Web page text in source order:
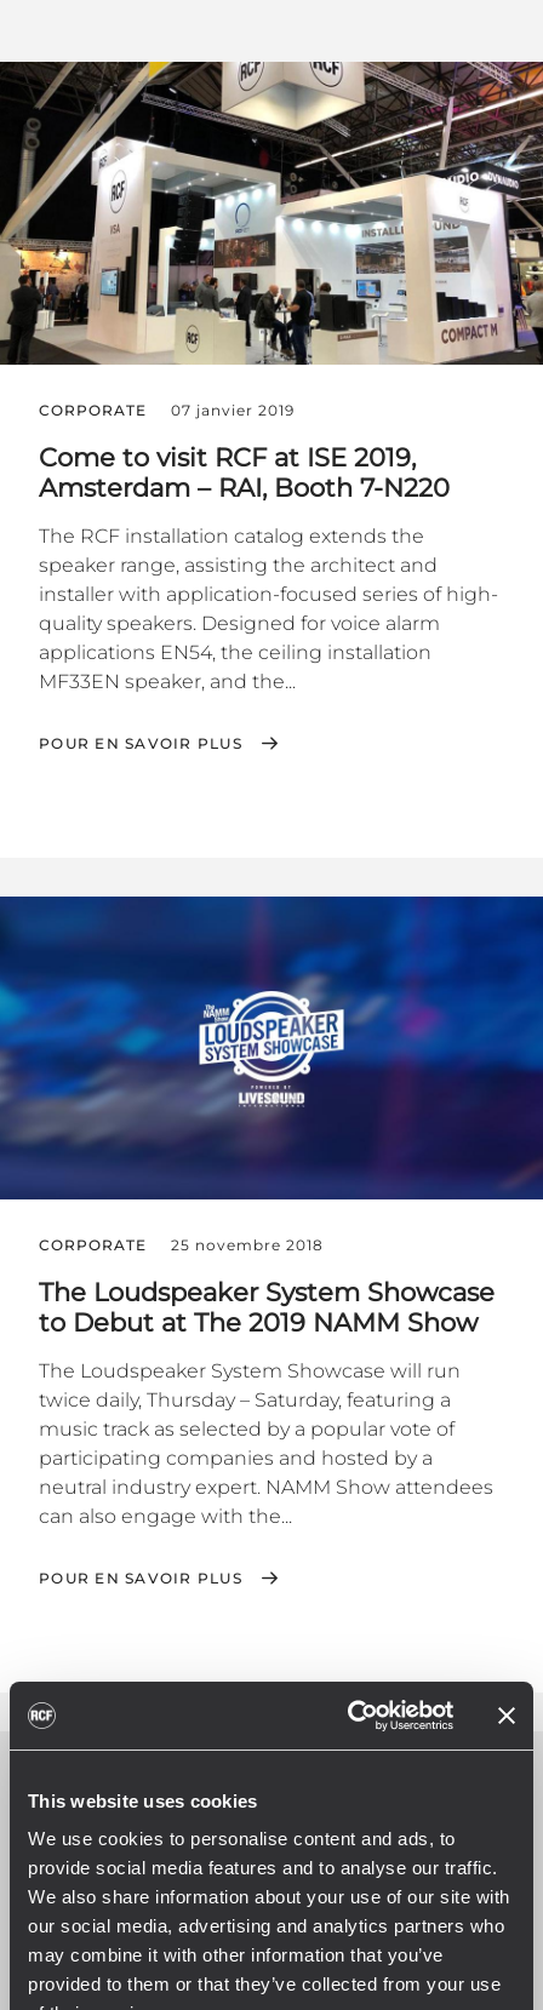
This website uses cookies
We use cookies to personalise content and ads, to
provide social media features and to analyse our traffic.
We also share information about your use of our site with
our social media, advertising and analytics partners who
may combine it with other information that you’ve
provided to them or that they’ve collected from your use
CORPORATE 07 janvier 2019
Come to visit RCF at ISE 2019,
Amsterdam – RAI, Booth 7-N220
The RCF installation catalog extends the
speaker range, assisting the architect and
installer with application-focused series of high-
quality speakers. Designed for voice alarm
applications EN54, the ceiling installation
MF33EN speaker, and the...
POUR EN SAVOIR PLUS
CORPORATE 25 novembre 2018
The Loudspeaker System Showcase
to Debut at The 2019 NAMM Show
The Loudspeaker System Showcase will run
twice daily, Thursday – Saturday, featuring a
music track as selected by a popular vote of
participating companies and hosted by a
neutral industry expert. NAMM Show attendees
can also engage with the...
POUR EN SAVOIR PLUS